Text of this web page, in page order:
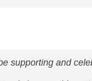
supporting and